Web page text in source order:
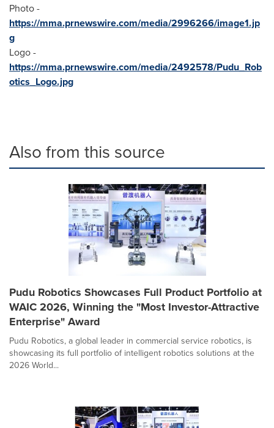
Photo -
https://mma.prnewswire.com/media/2996266/image1.jp
g
Logo -
https://mma.prnewswire.com/media/2492578/Pudu_Rob
otics_Logo.jpg
Also from this source
Pudu Robotics Showcases Full Product Portfolio at
WAIC 2026, Winning the "Most Investor-Attractive
Enterprise" Award
Pudu Robotics, a global leader in commercial service robotics, is
showcasing its full portfolio of intelligent robotics solutions at the
2026 World...